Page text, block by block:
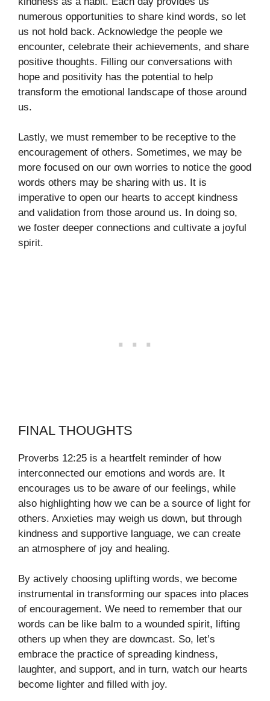
numerous opportunities to share kind words, so let
us not hold back. Acknowledge the people we
encounter, celebrate their achievements, and share
positive thoughts. Filling our conversations with
hope and positivity has the potential to help
transform the emotional landscape of those around
us.
Lastly, we must remember to be receptive to the
encouragement of others. Sometimes, we may be
more focused on our own worries to notice the good
words others may be sharing with us. It is
imperative to open our hearts to accept kindness
and validation from those around us. In doing so,
we foster deeper connections and cultivate a joyful
spirit.
FINAL THOUGHTS
Proverbs 12:25 is a heartfelt reminder of how
interconnected our emotions and words are. It
encourages us to be aware of our feelings, while
also highlighting how we can be a source of light for
others. Anxieties may weigh us down, but through
kindness and supportive language, we can create
an atmosphere of joy and healing.
By actively choosing uplifting words, we become
instrumental in transforming our spaces into places
of encouragement. We need to remember that our
words can be like balm to a wounded spirit, lifting
others up when they are downcast. So, let’s
embrace the practice of spreading kindness,
laughter, and support, and in turn, watch our hearts
become lighter and filled with joy.